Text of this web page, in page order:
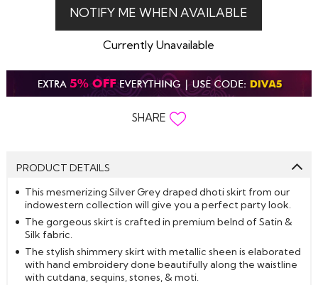
Currently Unavailable
SHARE
PRODUCT DETAILS
This mesmerizing Silver Grey draped dhoti skirt from our
indowestern collection will give you a perfect party look.
The gorgeous skirt is crafted in premium belnd of Satin &
Silk fabric.
The stylish shimmery skirt with metallic sheen is elaborated
with hand embroidery done beautifully along the waistline
with cutdana, sequins, stones, & moti.